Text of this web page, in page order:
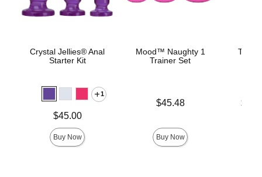
Crystal Jellies® Anal
Starter Kit
1
$45.00
Buy Now
Mood™ Naughty 1
Trainer Set
$45.48
Buy Now
The
Lowest